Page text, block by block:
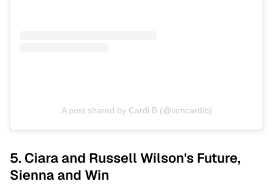
A post shared by Cardi B (@iamcardib)
5. Ciara and Russell Wilson's Future,
Sienna and Win